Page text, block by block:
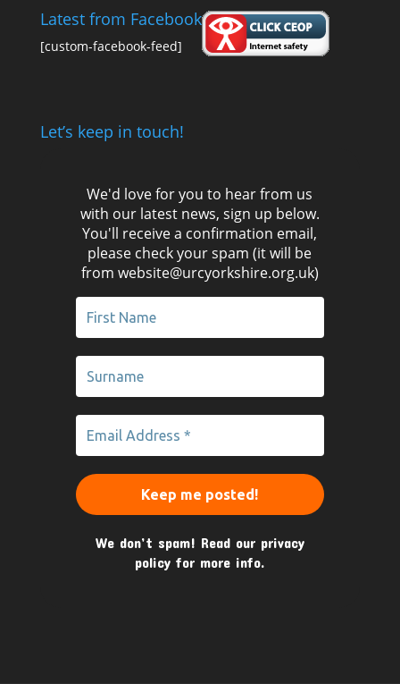
Latest from Facebook
[custom-facebook-feed]
Let’s keep in touch!
We'd love for you to hear from us
with our latest news, sign up below.
You'll receive a confirmation email,
please check your spam (it will be
from website@urcyorkshire.org.uk)
We don’t spam! Read our privacy
policy for more info.